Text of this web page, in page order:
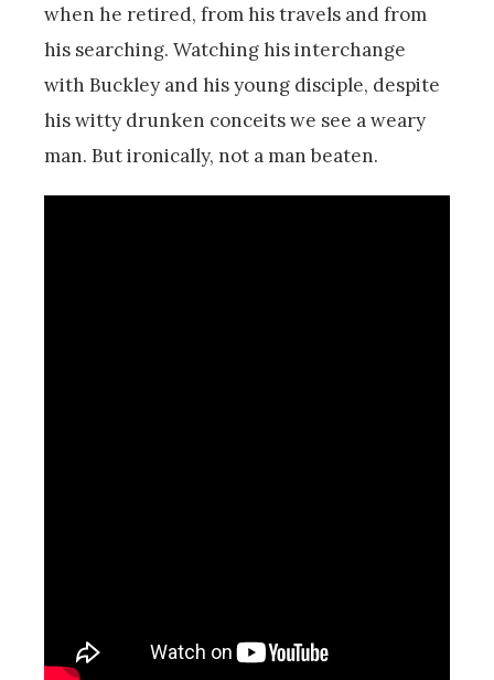
when he retired, from his travels and from
his searching. Watching his interchange
with Buckley and his young disciple, despite
his witty drunken conceits we see a weary
man. But ironically, not a man beaten.